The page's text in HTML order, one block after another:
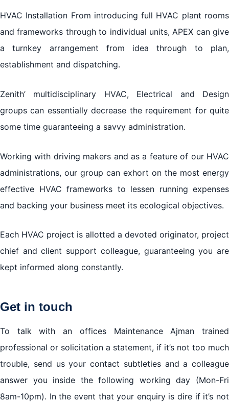
HVAC Installation From introducing full HVAC plant rooms
and frameworks through to individual units, APEX can give
a turnkey arrangement from idea through to plan,
establishment and dispatching.
Zenith’ multidisciplinary HVAC, Electrical and Design
groups can essentially decrease the requirement for quite
some time guaranteeing a savvy administration.
Working with driving makers and as a feature of our HVAC
administrations, our group can exhort on the most energy
effective HVAC frameworks to lessen running expenses
and backing your business meet its ecological objectives.
Each HVAC project is allotted a devoted originator, project
chief and client support colleague, guaranteeing you are
kept informed along constantly.
Get in touch
To talk with an offices Maintenance Ajman trained
professional or solicitation a statement, if it’s not too much
trouble, send us your contact subtleties and a colleague
answer you inside the following working day (Mon-Fri
8am-10pm). In the event that your enquiry is dire if it’s not